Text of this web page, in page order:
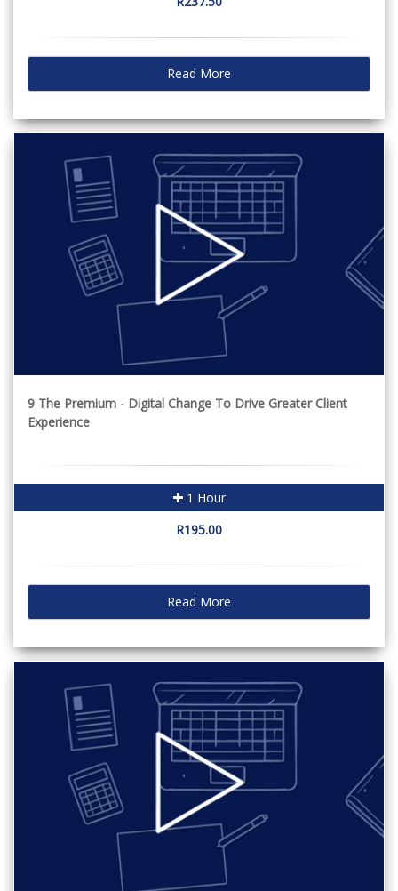
Read More
9 The Premium - Digital Change To Drive Greater Client
Experience
1 Hour
R195.00
Read More